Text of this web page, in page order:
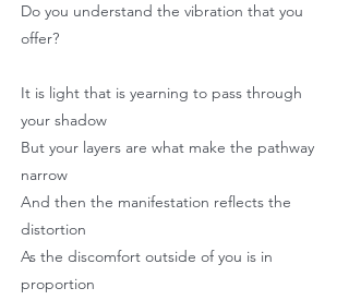
Do you understand the vibration that you
offer?
It is light that is yearning to pass through
your shadow
But your layers are what make the pathway
narrow
And then the manifestation reflects the
distortion
As the discomfort outside of you is in
proportion